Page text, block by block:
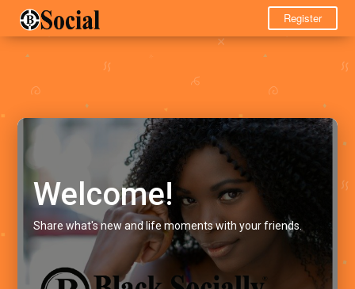
Register
Welcome!
Share what's new and life moments with your friends.